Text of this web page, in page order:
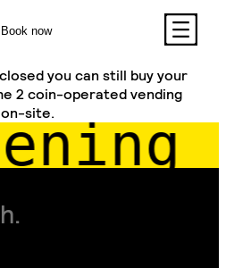
Book now
you can still buy your
2 coin-operated vending
site.